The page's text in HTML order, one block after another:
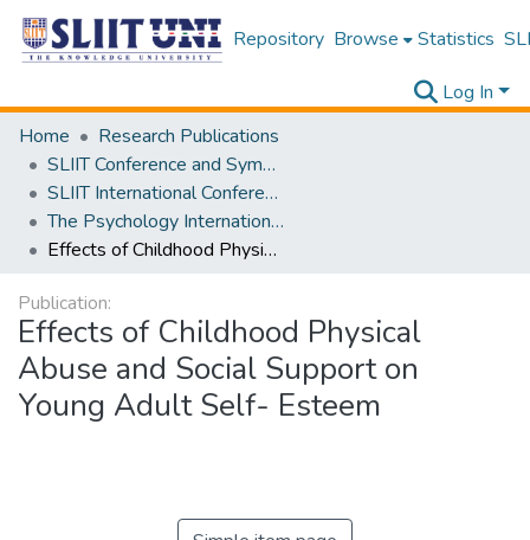
Repository Browse Statistics
Log In
Home
Research Publications
SLIIT Conference and Symposium Proceedings
SLIIT International Conference on Advancements in Science and Humanities [SICASH]
The Psychology International Conference [PSYCIC ] 2025
Effects of Childhood Physical Abuse and Social Support on Young Adult Self- Esteem
Publication:
Effects of Childhood Physical
Abuse and Social Support on
Young Adult Self- Esteem